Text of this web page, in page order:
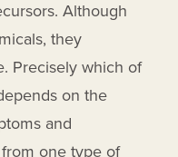
Although
they
Precisely which of
on the
and
one type of